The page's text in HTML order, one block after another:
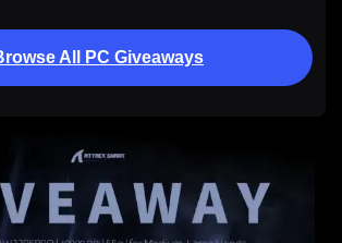
All PC Giveaways